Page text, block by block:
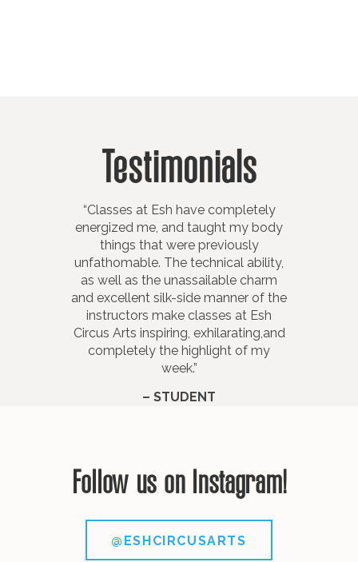
Testimonials
“Classes at Esh have completely
energized me, and taught my body
things that were previously
unfathomable. The technical ability,
as well as the unassailable charm
and excellent silk-side manner of the
instructors make classes at Esh
Circus Arts inspiring, exhilarating,and
completely the highlight of my
week.”
– STUDENT
“Esh instructors are patient and
encouraging, and keep me
motivated. Their demonstrations
and explanations are clear, easy to
follow and shown at appropriate
levels of difficulty without
overwhelming.”
– STUDENT
@ESHCIRCUSARTS